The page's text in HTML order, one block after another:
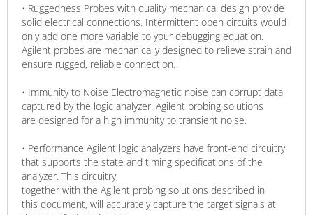
• Ruggedness Probes with quality mechanical design provide
solid electrical connections. Intermittent open circuits would
only add one more variable to your debugging equation.
Agilent probes are mechanically designed to relieve strain and
ensure rugged, reliable connection.
• Immunity to Noise Electromagnetic noise can corrupt data
captured by the logic analyzer. Agilent probing solutions
are designed for a high immunity to transient noise.
• Performance Agilent logic analyzers have front-end circuitry
that supports the state and timing specifications of the
analyzer. This circuitry,
together with the Agilent probing solutions described in
this document, will accurately capture the target signals at